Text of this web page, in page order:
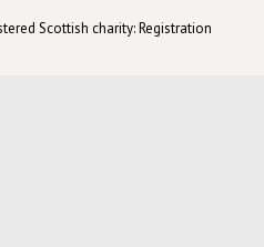
Scottish charity: Registration